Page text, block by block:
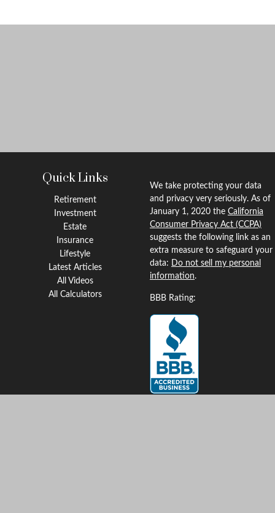
Quick Links
Retirement
Investment
Estate
Insurance
Lifestyle
Latest Articles
All Videos
All Calculators
We take protecting your data
and privacy very seriously. As of
January 1, 2020 the California
Consumer Privacy Act (CCPA)
suggests the following link as an
extra measure to safeguard your
data: Do not sell my personal
information.
BBB Rating: